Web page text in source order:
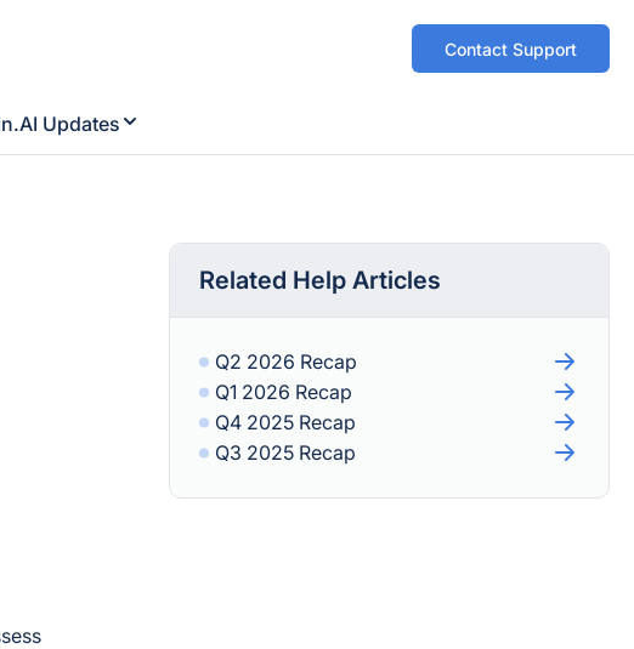
Contact Support
Updates
Related Help Articles
Q2 2026 Recap
Q1 2026 Recap
Q4 2025 Recap
Q3 2025 Recap